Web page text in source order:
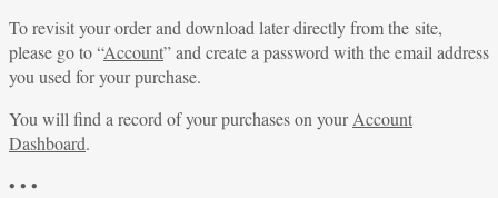
To revisit your order and download later directly from the site,
please go to “Account” and create a password with the email address
you used for your purchase.
You will find a record of your purchases on yourAccount
Dashboard.
• • •